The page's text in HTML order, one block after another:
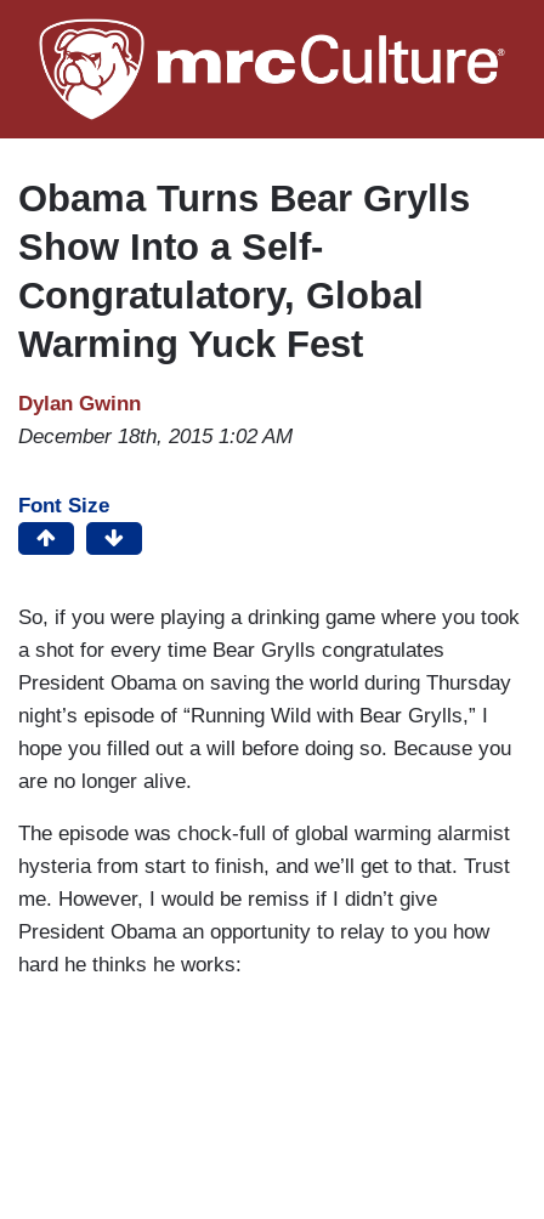
to
main
Obama Turns Bear Grylls
Show Into a Self-
Congratulatory, Global
Warming Yuck Fest
Dylan Gwinn
December 18th, 2015 1:02 AM
Font Size
So, if you were playing a drinking game where you took
a shot for every time Bear Grylls congratulates
President Obama on saving the world during Thursday
night’s episode of “Running Wild with Bear Grylls,” I
hope you filled out a will before doing so. Because you
are no longer alive.
The episode was chock-full of global warming alarmist
hysteria from start to finish, and we’ll get to that. Trust
me. However, I would be remiss if I didn’t give
President Obama an opportunity to relay to you how
hard he thinks he works: